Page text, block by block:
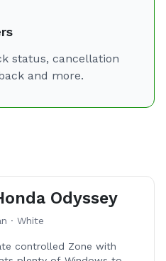
status, cancellation
and more.
Odyssey
· White
controlled Zone with